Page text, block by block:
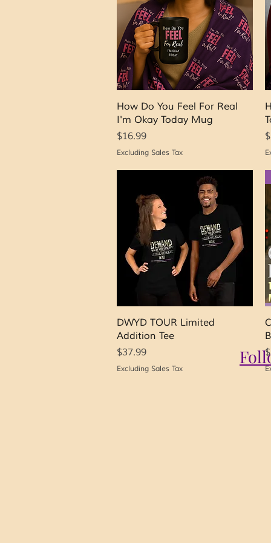
Quick View
How Do You Feel For Real
I'm Okay Today Mug
Price
$16.99
Excluding Sales Tax
Quick View
DWYD TOUR Limited
Addition Tee
Price
$37.99
Excluding Sales Tax